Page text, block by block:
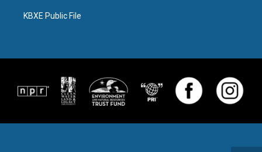
KBXE Public File